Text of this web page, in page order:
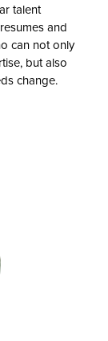
talent
and
can not only
but also
change.